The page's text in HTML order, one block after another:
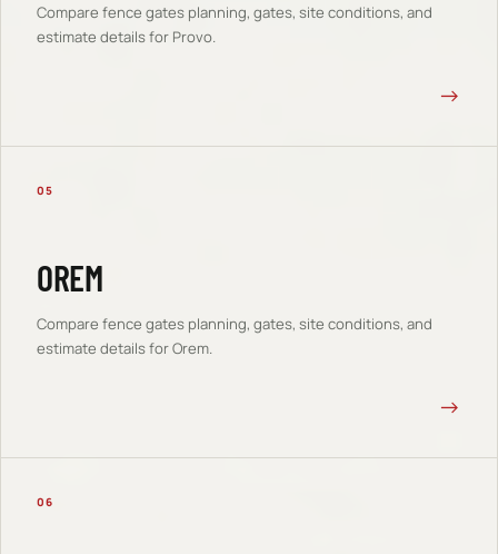
Compare fence gates planning, gates, site conditions, and
estimate details for Provo.
→
05
OREM
Compare fence gates planning, gates, site conditions, and
estimate details forOrem.
→
06